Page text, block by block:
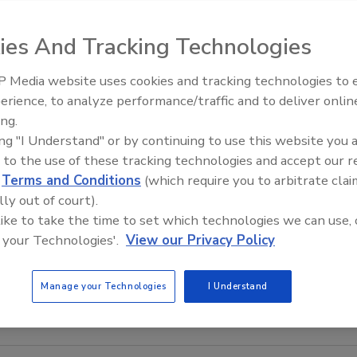
predicts the food safety testing market will be
market totaled $9,262.3 million in 2012, with North
Meat and poultry accounted for 28 percent of
by pathogen testing, with rapid testing dominated by
based methods. For more information on the study,
Food Plant Openings and
And Tracking Technologies
Media website uses cookies and tracking technologies to
to analyze performance/traffic and to deliver
"I Understand" or by continuing to use this website you
to the use of these tracking technologies and accept our
Terms and Conditions (which require you to arbitrate
out of court).
to take the time to set which technologies we can use,
Technologies'. View our Privacy Policy
Manage your Technologies I Understand